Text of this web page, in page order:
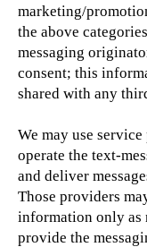
marketing/
the above
messaging
consent; this
shared with any
We may use
operate the text-
and deliver
Those providers
information only as
provide the